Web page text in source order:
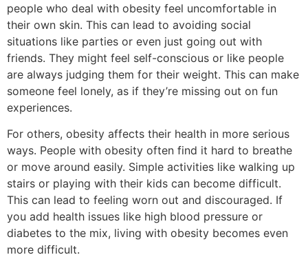
people who deal with obesity feel uncomfortable in
their own skin. This can lead to avoiding social
situations like parties or even just going out with
friends. They might feel self-conscious or like people
are always judging them for their weight. This can make
someone feel lonely, as if they’re missing out on fun
experiences.
For others, obesity affects their health in more serious
ways. People with obesity often find it hard to breathe
or move around easily. Simple activities like walking up
stairs or playing with their kids can become difficult.
This can lead to feeling worn out and discouraged. If
you add health issues like high blood pressure or
diabetes to the mix, living with obesity becomes even
more difficult.